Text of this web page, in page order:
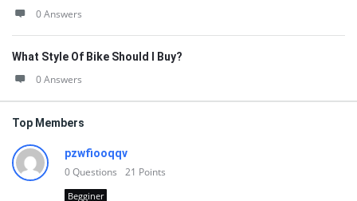
0 Answers
What Style Of Bike Should I Buy?
0 Answers
Top Members
pzwfiooqqv
0Questions 21 Points
Begginer